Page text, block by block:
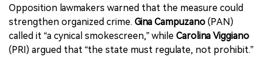
Opposition lawmakers warned that the measure could
strengthen organized crime. Gina Campuzano (PAN)
called it “a cynical smokescreen,” while Carolina Viggiano
(PRI) argued that “the state must regulate, not prohibit.”